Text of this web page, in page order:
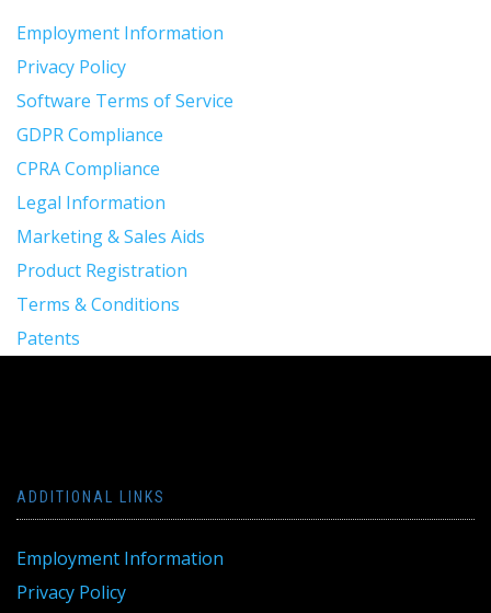
Employment Information
Privacy Policy
Software Terms of Service
GDPR Compliance
CPRA Compliance
Legal Information
Marketing & Sales Aids
Product Registration
Terms & Conditions
Patents
ADDITIONAL LINKS
Employment Information
Privacy Policy